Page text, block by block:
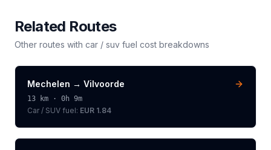
Related Routes
Other routes with car / suv fuel cost breakdowns
Mechelen → Vilvoorde
13 km · 0h 9m
Car / SUV fuel: EUR 1.84